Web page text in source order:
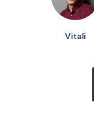
Vitali